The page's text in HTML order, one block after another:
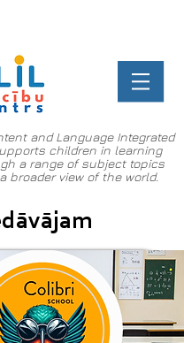
and Language Integrated
children in learning
a range of subject topics
broader view of the world.